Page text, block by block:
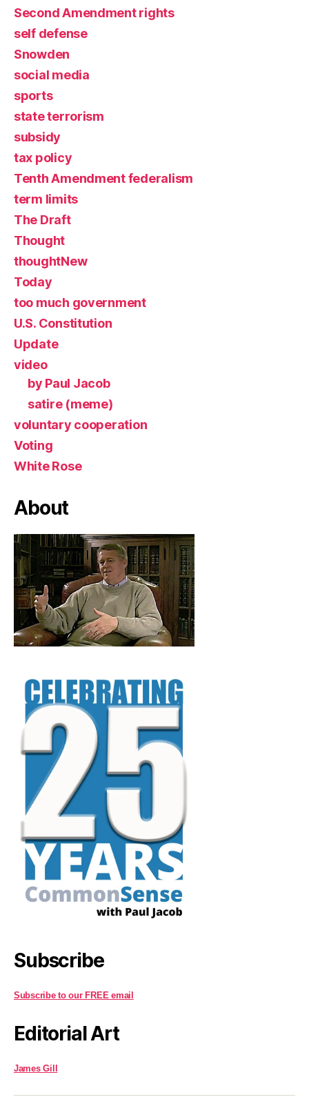
Second Amendment rights
self defense
Snowden
social media
sports
state terrorism
subsidy
tax policy
Tenth Amendment federalism
term limits
The Draft
Thought
thoughtNew
Today
too much government
U.S. Constitution
Update
video
by Paul Jacob
satire (meme)
voluntary cooperation
Voting
White Rose
About
Subscribe
Subscribe to our FREE email
Editorial Art
James Gill